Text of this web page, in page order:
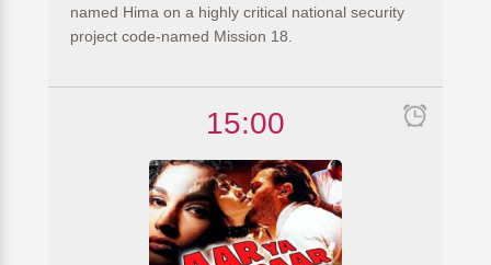
named Hima on a highly critical national security
project code-named Mission 18.
15:00